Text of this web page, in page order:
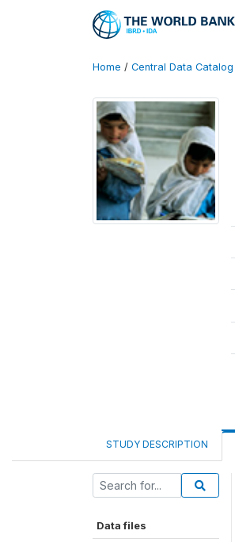
Home / Central Data Catalog
STUDY DESCRIPTION
Data files